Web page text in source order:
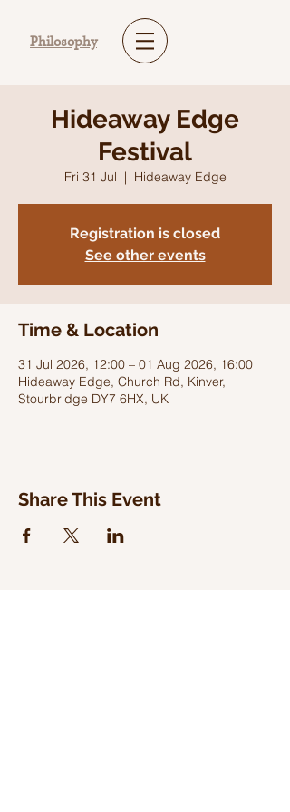
Philosophy
Hideaway Edge
Festival
Fri 31 Jul
  |
Hideaway Edge
Registration is closed
See other events
Time & Location
31 Jul 2026, 12:00 – 01 Aug 2026, 16:00
Hideaway Edge, Church Rd, Kinver,
Stourbridge DY7 6HX, UK
Share This Event